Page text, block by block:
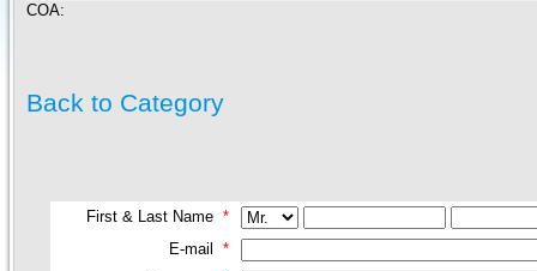
COA:
Back to Category
First & Last Name *
E-mail
*